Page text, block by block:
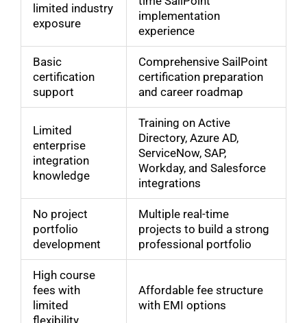
limited industry
exposure
implementation
experience
Basic
certification
support
Comprehensive SailPoint
certification preparation
and career roadmap
Limited
enterprise
integration
knowledge
Training on Active
Directory, Azure AD,
ServiceNow, SAP,
Workday, and Salesforce
integrations
No project
portfolio
development
Multiple real-time
projects to build a strong
professional portfolio
High course
fees with
limited
flexibility
Affordable fee structure
with EMI options